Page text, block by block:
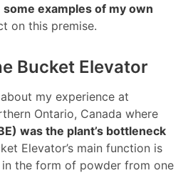
some examples of my own
on this premise.
Bucket Elevator
my experience at
Ontario, Canada where
was the plant’s bottleneck
Elevator’s main function is
the form of powder from one